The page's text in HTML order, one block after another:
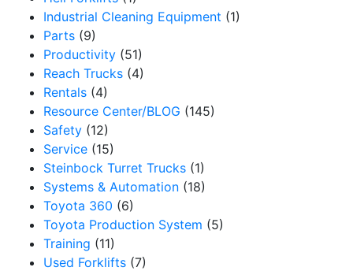
Industrial Cleaning Equipment (1)
Parts (9)
Productivity (51)
Reach Trucks (4)
Rentals (4)
Resource Center/BLOG (145)
Safety (12)
Service (15)
Steinbock Turret Trucks (1)
Systems & Automation (18)
Toyota 360 (6)
Toyota Production System (5)
Training (11)
Used Forklifts (7)